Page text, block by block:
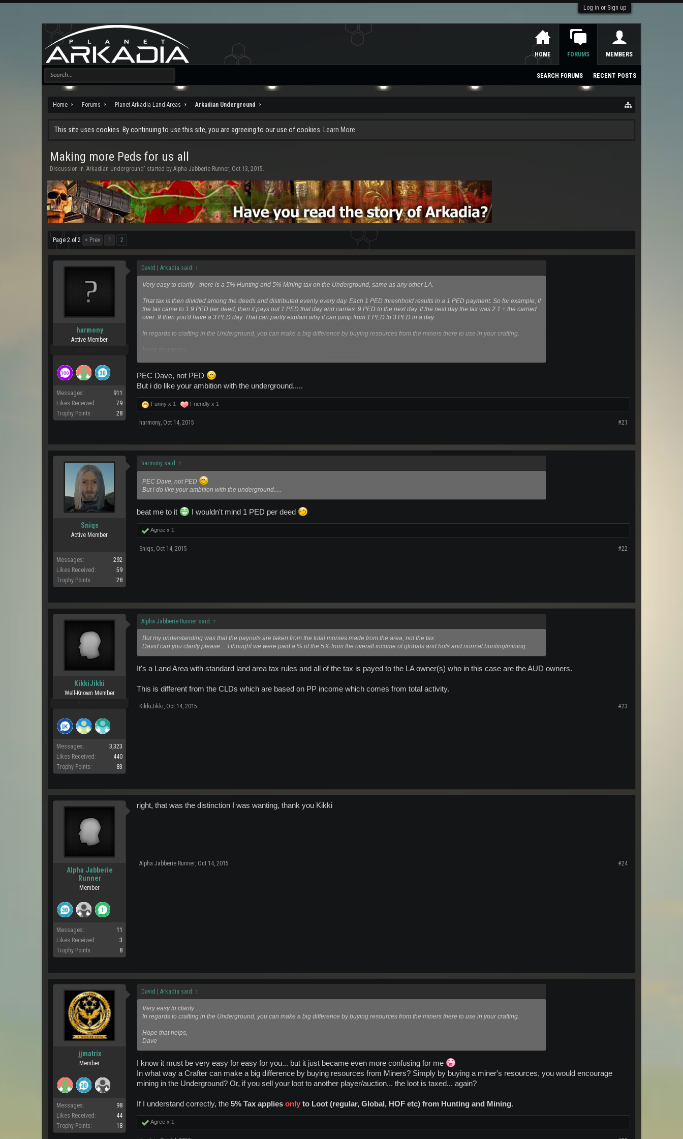
Log in or Sign up
Home Forums Planet Arkadia Land Areas Arkadian Underground
This site uses cookies. By continuing to use this site, you are agreeing to our use of cookies. Learn More.
Making more Peds for us all
Discussion in 'Arkadian Underground ' started by Alpha Jabberie Runner, Oct 13, 2015.
Page 2 of 2 < Prev 1 2
harmony
Active Member
Messages:
911
Likes Received:
79
Trophy Points:
28
David | Arkadia said: ↑
Very easy to clarify - there is a 5% Hunting and 5% Mining tax on the Underground, same as any other LA.
That tax is then divided among the deeds and distributed evenly every day. Each 1 PED threshhold results in a 1 PED payment. So for example, if
the tax came to 1.9 PED per deed, then it pays out 1 PED that day and carries .9 PED to the next day. If the next day the tax was 2.1 + the carried
over .9 then you'd have a 3 PED day. That can partly explain why it can jump from 1 PED to 3 PED in a day.
In regards to crafting in the Underground, you can make a big difference by buying resources from the miners there to use in your crafting.
PEC Dave, not PED
But i do like your ambition with the underground.....
Funny x 1 Friendly x 1
harmony Oct 14, 2015 #21
Sniqs
Active Member
Messages:
292
Likes Received:
59
Trophy Points:
28
harmony said: ↑
PEC Dave, not PED
But i do like your ambition with the underground.....
beat me to it I wouldn't mind 1 PED per deed
Agree x 1
Sniqs, Oct 14, 2015 #22
KikkiJikki
Well-Known Member
Messages:
3,323
Likes Received:
440
Trophy Points:
83
Alpha Jabberie Runner said: ↑
But my understanding was that the payouts are taken from the total monies made from the area, not the tax.
David can you clarify please ... I thought we were paid a % of the 5% from the overall income of globals and hofs and normal hunting/mining.
It's a Land Area with standard land area tax rules and all of the tax is payed to the LA owner(s) who in this case are the AUD owners.
This is different from the CLDs which are based on PP income which comes from total activity.
KikkiJikki, Oct 14, 2015 #23
Alpha Jabberie
Runner
Member
Messages:
11
Likes Received:
3
Trophy Points:
8
right, that was the distinction I was wanting, thank you Kikki
Alpha Jabberie Runner Oct 14, 2015 #24
jjmatrix
Member
Messages:
98
Likes Received:
44
Trophy Points:
18
David | Arkadia said: ↑
Very easy to clarify ...
In regards to crafting in the Underground, you can make a big difference by buying resources from the miners there to use in your crafting.
Hope that helps,
Dave
I know it must be very easy for easy for you... but it just became even more confusing for me
In what way a Crafter can make a big difference by buying resources from Miners? Simply by buying a miner's resources, you would encourage
mining in the Underground? Or, if you sell your loot to another player/auction... the loot is taxed... again?
If I understand correctly, the 5% Tax applies only to Loot (regular, Global, HOF etc) from Hunting and Mining.
Agree x 1
HOME FORUMS
SEARCH FORUMS RECENT POSTS
MEMBERS